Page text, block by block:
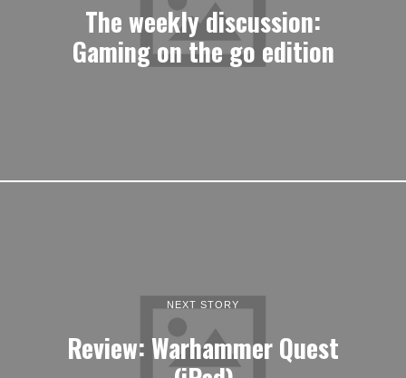
The weekly discussion:
Gaming on the go edition
NEXT STORY
Review: Warhammer Quest